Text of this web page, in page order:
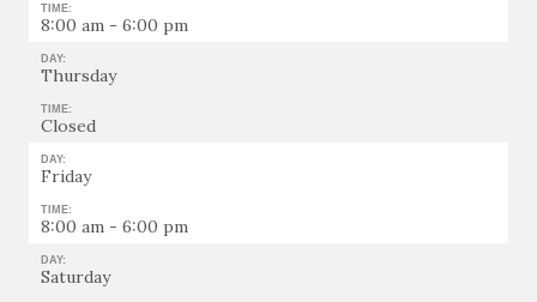
TIME:
8:00 am - 6:00 pm
DAY:
Thursday
TIME:
Closed
DAY:
Friday
TIME:
8:00 am - 6:00 pm
DAY:
Saturday